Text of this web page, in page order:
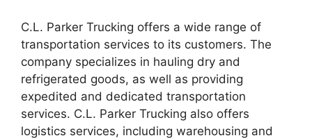
C.L. Parker Trucking offers a wide range of
transportation services to its customers. The
company specializes in hauling dry and
refrigerated goods, as well as providing
expedited and dedicated transportation
services. C.L. Parker Trucking also offers
logistics services, including warehousing and